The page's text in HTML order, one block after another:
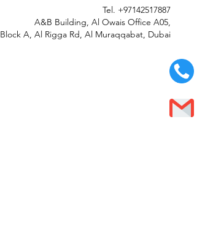
Tel. +97142517887
A&B Building, Al Owais Office A05,
Block A, Al Rigga Rd, Al Muraqqabat, Dubai